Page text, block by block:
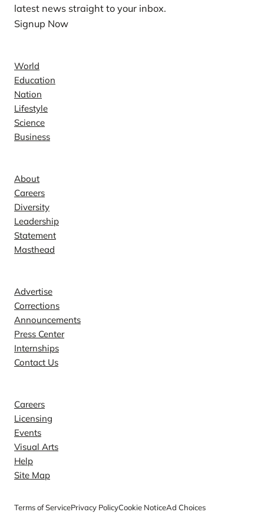
latest news straight to your inbox.
Signup Now
World
Education
Nation
Lifestyle
Science
Business
About
Careers
Diversity
Leadership
Statement
Masthead
Advertise
Corrections
Announcements
Press Center
Internships
Contact Us
Careers
Licensing
Events
Visual Arts
Help
Site Map
Terms of ServicePrivacy PolicyCookie NoticeAd Choices